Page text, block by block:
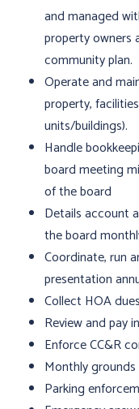
and managed
property owners
community plan.
Operate and
property,
units/buildings).
Handle
board meeting
of the board
Details account
the board
Coordinate, run
presentation
Collect HOA
Review and pay
Enforce CC&R
Monthly
Parking